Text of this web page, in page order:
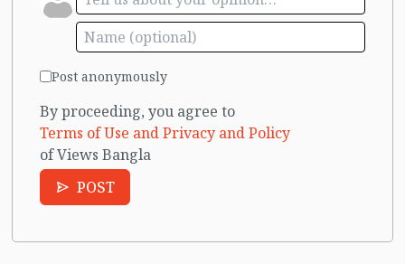
Post anonymously
By proceeding, you agree to
Terms of Use and Privacy and Policy
of Views Bangla
POST